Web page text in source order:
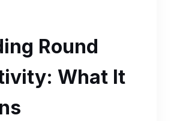
Round
What It